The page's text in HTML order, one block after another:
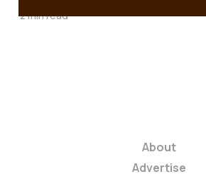
2 min read
About
Advertise